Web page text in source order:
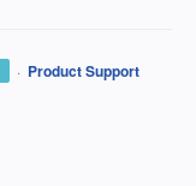
· Product Support